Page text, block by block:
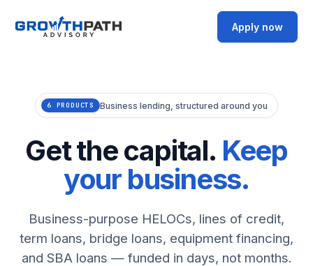
Apply now
6 PRODUCTS Business lending, structured around you
Get the capital. Keep
your business.
Business-purpose HELOCs, lines of credit,
term loans, bridge loans, equipment financing,
and SBA loans — funded in days, not months.